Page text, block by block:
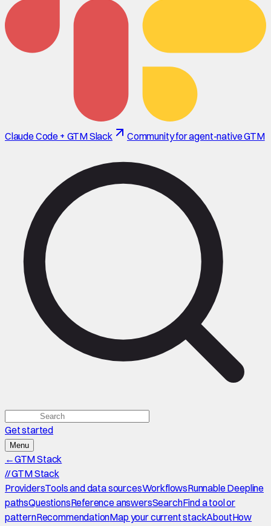
Claude Code + GTM Slack Community for agent-native GTM
Get started
Menu
←GTM Stack
//GTM Stack
ProvidersTools and data sourcesWorkflowsRunnable Deepline
pathsQuestionsReference answersSearchFind a tool or
patternRecommendationMap your current stackAboutHow